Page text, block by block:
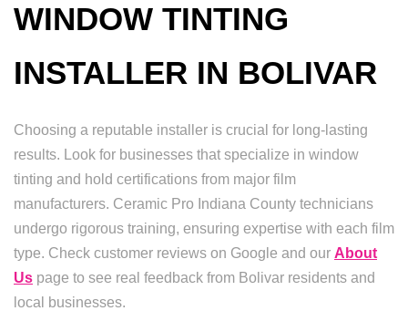
WINDOW TINTING
INSTALLER IN BOLIVAR
Choosing a reputable installer is crucial for long-lasting
results. Look for businesses that specialize in window
tinting and hold certifications from major film
manufacturers. Ceramic Pro Indiana County technicians
undergo rigorous training, ensuring expertise with each film
type. Check customer reviews on Google and our About
Us page to see real feedback from Bolivar residents and
local businesses.